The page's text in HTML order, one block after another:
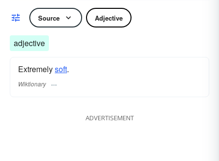
Source Adjective
adjective
Extremelysoft.
Wiktionary
ADVERTISEMENT